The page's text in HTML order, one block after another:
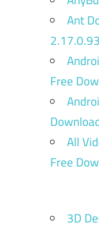
Ant
Free
All
Free
3D